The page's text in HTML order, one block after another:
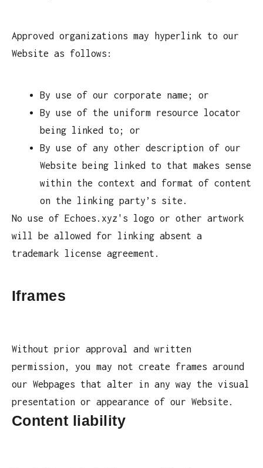
Approved organizations may hyperlink to our
Website as follows:
By use of our corporate name; or
By use of the uniform resource locator
being linked to; or
By use of any other description of our
Website being linked to that makes sense
within the context and format of content
on the linking party’s site.
No use of Echoes.xyz's logo or other artwork
will be allowed for linking absent a
trademark license agreement.
Iframes
Without prior approval and written
permission, you may not create frames around
our Webpages that alter in any way the visual
presentation or appearance of our Website.
Content liability